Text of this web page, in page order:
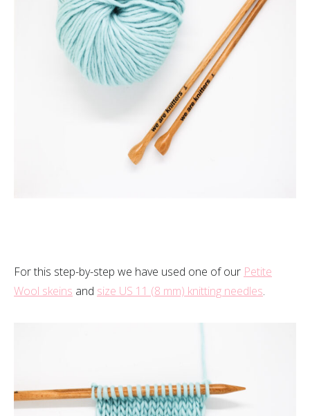
For this step-by-step we have used one of our Petite
Wool skeins and size US 11 (8 mm) knitting needles.